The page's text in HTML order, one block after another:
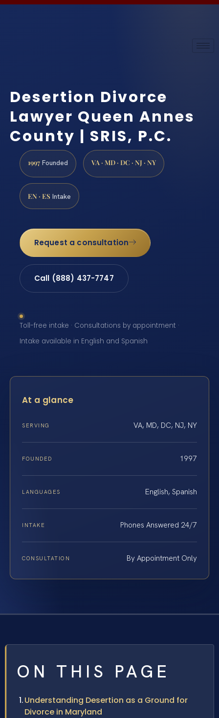
Desertion Divorce
Lawyer Queen Annes
County | SRIS, P.C.
1997 Founded VA · MD · DC · NJ · NY
EN · ES Intake
Request a consultation
Call (888) 437-7747
Toll-free intake · Consultations by appointment ·
Intake available in English and Spanish
At a glance
SERVING VA, MD, DC, NJ, NY
FOUNDED 1997
LANGUAGES English, Spanish
INTAKE Phones Answered 24/7
CONSULTATION By Appointment Only
ON THIS PAGE
Understanding Desertion as a Ground for
Divorce in Maryland